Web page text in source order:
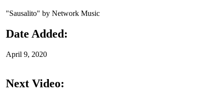
"Sausalito" by Network Music
Date Added:
April 9, 2020
Next Video: